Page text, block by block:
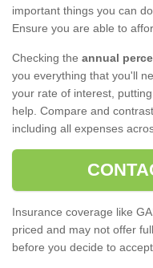
important things you can
Ensure you are able to
Checking the annual
you everything that you'll
your rate of interest,
help. Compare and
including all expenses
Insurance coverage like
priced and may not offer
before you decide to accept